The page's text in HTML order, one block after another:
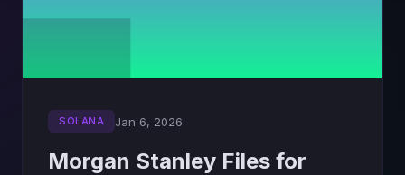
SOLANA Jan 6, 2026
Morgan Stanley Files for